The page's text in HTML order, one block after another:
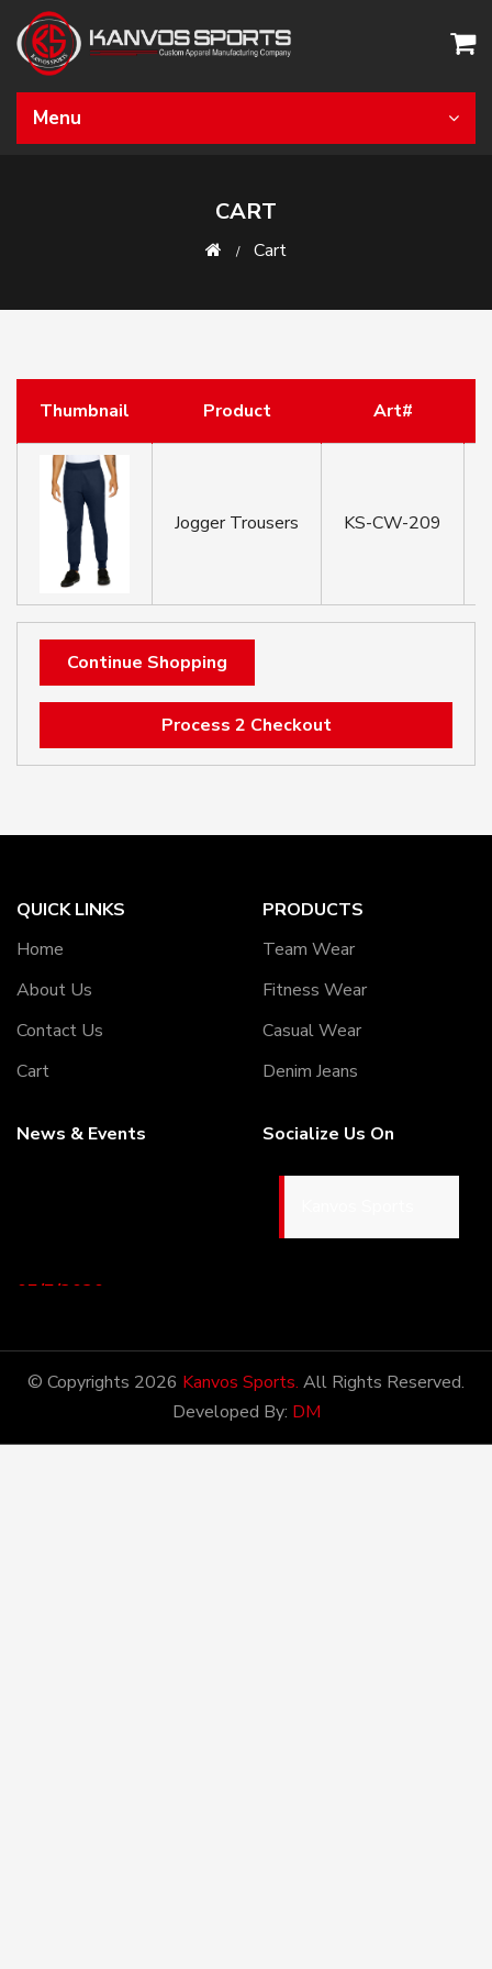
Menu
CART
Cart
Thumbnail Product Art#
Jogger Trousers KS-CW-209
Continue Shopping
Process 2 Checkout
QUICK LINKS
Home
About Us
Contact Us
Cart
PRODUCTS
Team Wear
Fitness Wear
Casual Wear
Denim Jeans
News & Events
05/5/2020
Thank You For Visiting Our
Web Site ...!
17/8/2020
Socialize Us On
© Copyrights 2026 Kanvos Sports. All Rights Reserved.
Developed By: DM